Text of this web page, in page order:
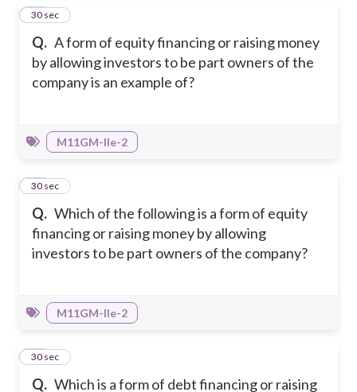
Q. A form of equity financing or raising money
by allowing investors to be part owners of the
company is an example of?
39
30 sec
M11GM-IIe-2
Q. Which of the following is a form of equity
financing or raising money by allowing
investors to be part owners of the company?
40
30 sec
M11GM-IIe-2
Q. Which is a form of debt financing or raising
41
30 sec